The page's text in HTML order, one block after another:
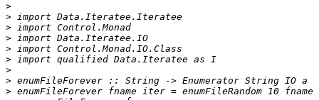
>
>
>
>
>
>
>
>
>